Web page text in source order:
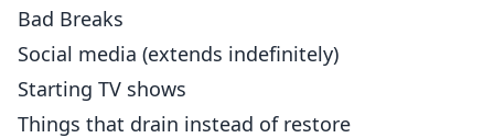
Bad Breaks
Social media (extends indefinitely)
Starting TV shows
Things that drain instead of restore